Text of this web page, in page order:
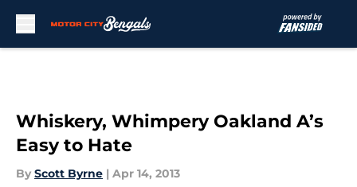
Whiskery, Whimpery Oakland A’s
Easy to Hate
By Scott Byrne | Apr 14, 2013